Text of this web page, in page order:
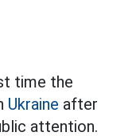
time the
Ukraine after
attention.